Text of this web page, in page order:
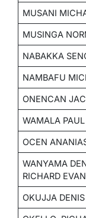
MUSANI
MUSINGA
NABAKKA
NAMBAFU
ONENCAN
WAMALA PAUL
OCEN
WANYAMA
RICHARD
OKUJJA DENIS